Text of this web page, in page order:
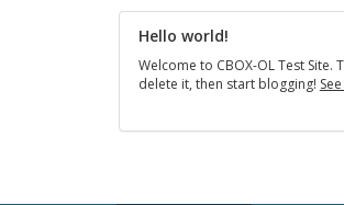
5
Hello world!
Wel­come to CBOX-OL Test
delete it, then start blog­ging!